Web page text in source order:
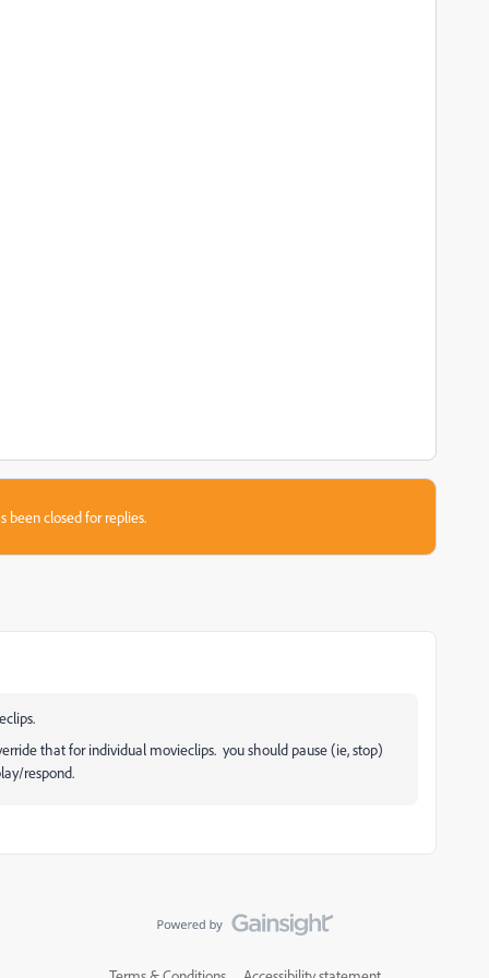
been closed for replies.
that for individual movieclips. you should pause (ie, stop)
respond.